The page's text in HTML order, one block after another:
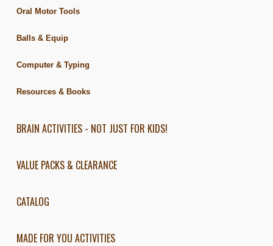
Oral Motor Tools
Balls & Equip
Computer & Typing
Resources & Books
BRAIN ACTIVITIES - NOT JUST FOR KIDS!
VALUE PACKS & CLEARANCE
CATALOG
MADE FOR YOU ACTIVITIES